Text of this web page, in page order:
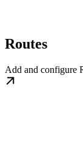
Routes
Add and configure